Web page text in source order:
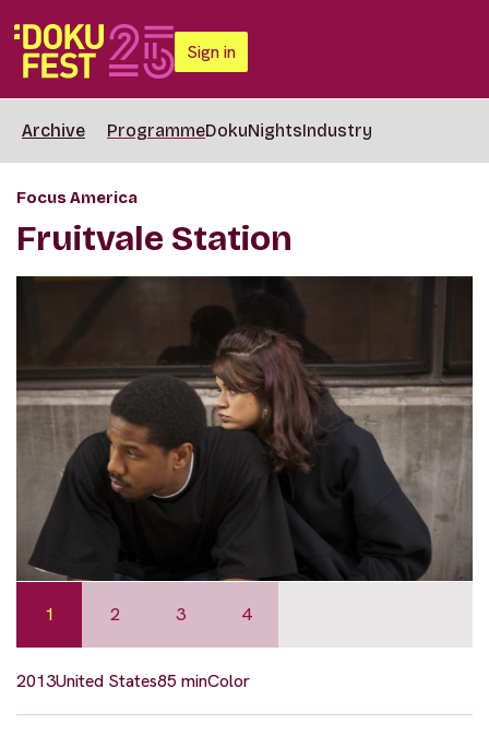
Sign in
Archive ProgrammeDokuNightsIndustry
Focus America
Fruitvale Station
1 2 3 4
2013United States85 minColor